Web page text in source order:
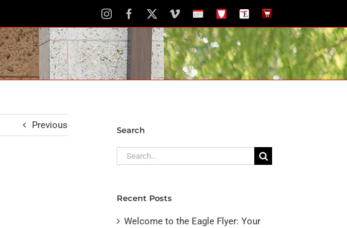
InstagramFacebook VimeoSchoolSTH
The
Newspaper
The
Store
Previous Search
Search
for:
Recent Posts
Welcome to the Eagle Flyer: Your